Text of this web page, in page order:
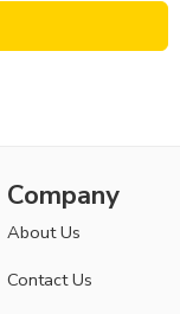
Company
About Us
Contact Us